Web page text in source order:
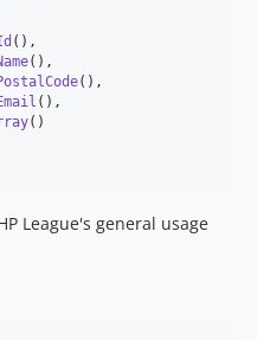
(),
(),
(),
(),
()
League's general usage